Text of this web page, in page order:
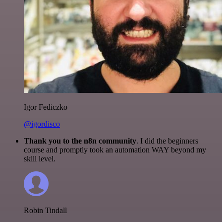
Igor Fediczko
@igordisco
Thank you to the n8n community. I did the beginners
course and promptly took an automation WAY beyond my
skill level.
Robin Tindall